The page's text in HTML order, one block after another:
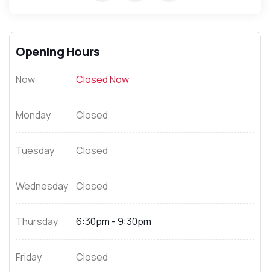
Opening Hours
Now Closed Now
Monday Closed
Tuesday Closed
Wednesday Closed
Thursday 6:30pm - 9:30pm
Friday Closed